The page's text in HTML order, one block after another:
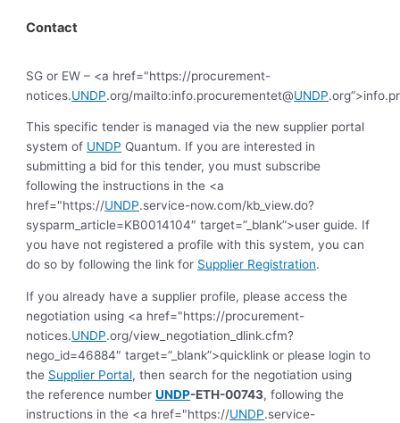
Contact
SG or EW – <a href="https://procurement-
notices.UNDP.org/mailto:info.procurementet@UNDP
This specific tender is managed via the new supplier portal
system of UNDP Quantum. If you are interested in
submitting a bid for this tender, you must subscribe
following the instructions in the <a
href="https://UNDP.service-now.com/kb_view.do?
sysparm_article=KB0014104″ target=”_blank”>user guide. If
you have not registered a profile with this system, you can
do so by following the link for Supplier Registration.
If you already have a supplier profile, please access the
negotiation using <a href="https://procurement-
notices.UNDP.org/view_negotiation_dlink.cfm?
nego_id=46884″ target=”_blank”>quicklink or please login to
the Supplier Portal, then search for the negotiation using
the reference numberUNDP-ETH-00743, following the
instructions in the <a href="https://UNDP.service-